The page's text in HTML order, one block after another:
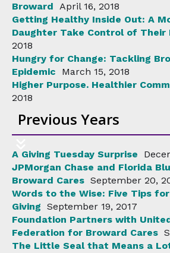
Broward April 16, 2018
Getting Healthy Inside Out: A
Daughter Take Control of Their
2018
Hungry for Change: Tackling
Epidemic
March 15, 2018
Higher Purpose. Healthier
2018
Previous Years
A Giving Tuesday Surprise
JPMorgan Chase and Florida
Broward Cares September 20,
Words to the Wise: Five Tips
Giving September 19, 2017
Foundation Partners with
Federation for Broward Cares
The Little Seal that Means a